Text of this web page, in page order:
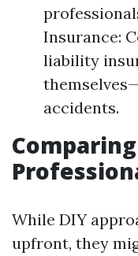
Insurance:
liability
accidents.
While DIY
upfront, they